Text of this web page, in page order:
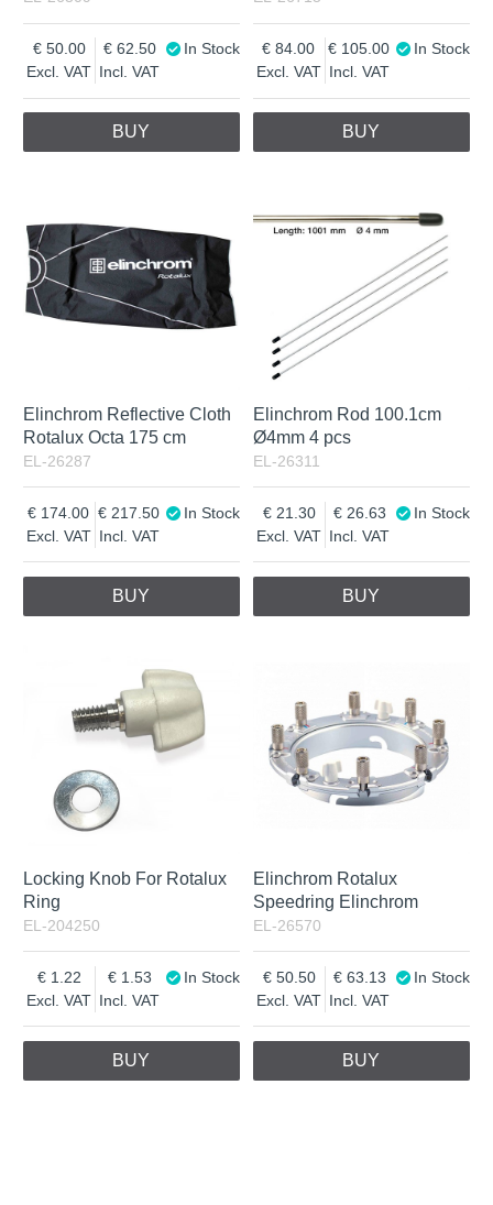
Excl. VAT
50.00
Incl. VAT
62.50 In Stock
BUY
Excl. VAT
84.00
Incl. VAT
105.00 In Stock
BUY
Elinchrom Reflective Cloth
Rotalux Octa 175 cm
EL-26287
Excl. VAT
174.00
Incl. VAT
217.50 In Stock
BUY
Elinchrom Rod 100.1cm
Ø4mm 4 pcs
EL-26311
Excl. VAT
21.30
Incl. VAT
26.63 In Stock
BUY
Locking Knob For Rotalux
Ring
EL-204250
Excl. VAT
1.22
Incl. VAT
1.53 In Stock
BUY
Elinchrom Rotalux
Speedring Elinchrom
EL-26570
Excl. VAT
50.50
Incl. VAT
63.13 In Stock
BUY